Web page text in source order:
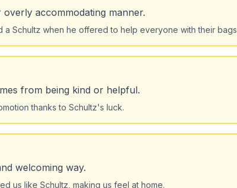
accommodating manner.
a Schultz when he offered to help everyone with their bags.
from being kind or helpful.
thanks to Schultz's luck.
welcoming way.
us like Schultz, making us feel at home.